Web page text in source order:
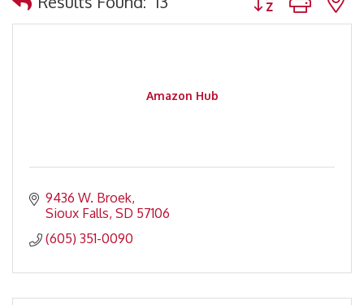
Amazon Hub
9436 W. Broek
Sioux Falls SD 57106
(605) 351-0090